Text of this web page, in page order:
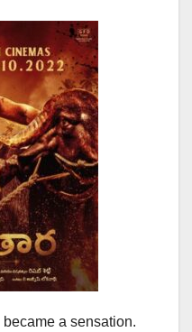
became a sensation.